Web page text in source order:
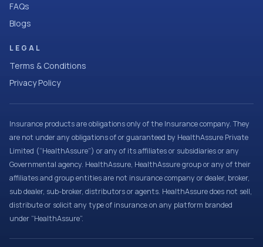
FAQs
Blogs
LEGAL
Terms & Conditions
Privacy Policy
Insurance products are obligations only of the Insurance company. They
are not under any obligations of or guaranteed by HealthAssure Private
Limited (“HealthAssure”) or any of its affiliates or subsidiaries or any
Governmental agency. HealthAssure, HealthAssure group or any of their
affiliates and group entities are not insurance company or dealer, broker,
sub dealer, sub-broker, distributors or agents. HealthAssure does not sell,
distribute or solicit any type of insurance on any platform branded
under “HealthAssure”.